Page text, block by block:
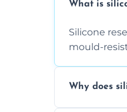
What is
Silicone
mould-
Why does